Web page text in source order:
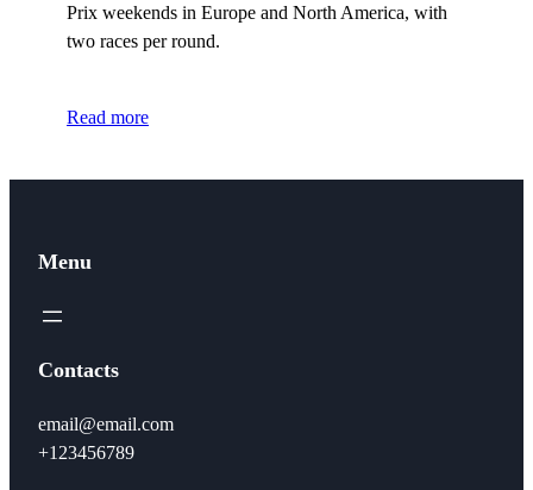
Prix weekends in Europe and North America, with
two races per round.
Read more
Menu
Contacts
email@email.com
+123456789